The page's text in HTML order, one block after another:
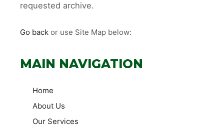
requested archive.
Go back or use Site Map below:
MAIN NAVIGATION
Home
About Us
Our Services